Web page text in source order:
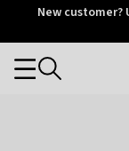
OtriumNew customer?
Categories